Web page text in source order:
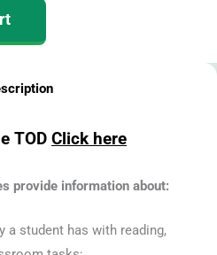
TOD Click here
provide information about:
a student has with reading,